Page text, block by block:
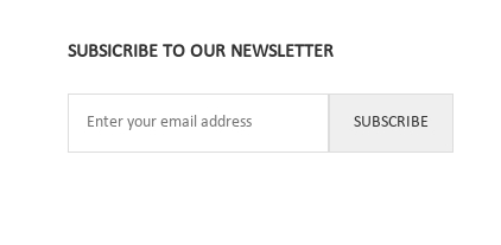
SUBSICRIBE TO OUR NEWSLETTER